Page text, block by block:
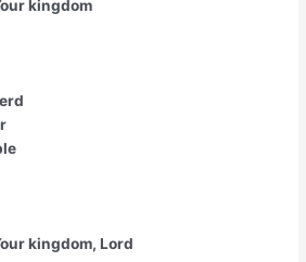
kingdom
kingdom, Lord